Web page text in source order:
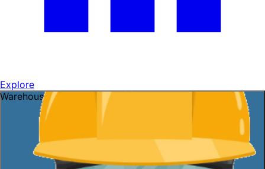
Explore
Warehouse openings ready